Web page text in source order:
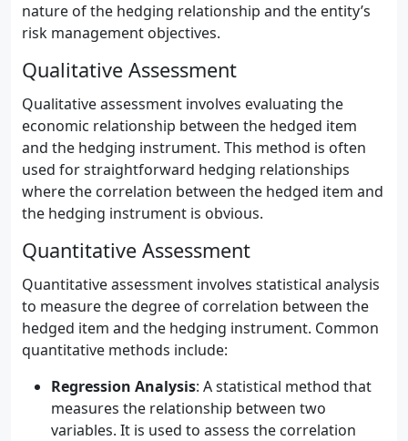
nature of the hedging relationship and the entity’s
risk management objectives.
Qualitative Assessment
Qualitative assessment involves evaluating the
economic relationship between the hedged item
and the hedging instrument. This method is often
used for straightforward hedging relationships
where the correlation between the hedged item and
the hedging instrument is obvious.
Quantitative Assessment
Quantitative assessment involves statistical analysis
to measure the degree of correlation between the
hedged item and the hedging instrument. Common
quantitative methods include:
Regression Analysis: A statistical method that
measures the relationship between two
variables. It is used to assess the correlation